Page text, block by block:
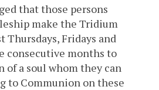
that those persons
make the Tridium
Thursdays, Fridays and
consecutive months to
of a soul whom they can
to Communion on these